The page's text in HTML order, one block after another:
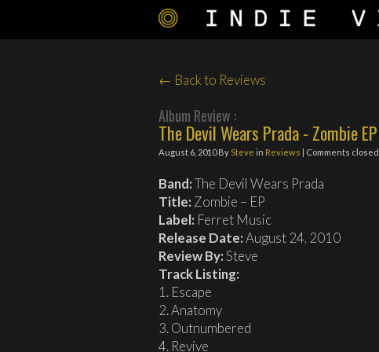
← Back to Reviews
Album Review :
The Devil Wears Prada - Zombie EP
August 6, 2010By Steve in Reviews | Comments closed
Band:The Devil Wears Prada
Title: Zombie – EP
Label: Ferret Music
Release Date:August 24, 2010
Review By:Steve
Track Listing:
1. Escape
2. Anatomy
3. Outnumbered
4. Revive